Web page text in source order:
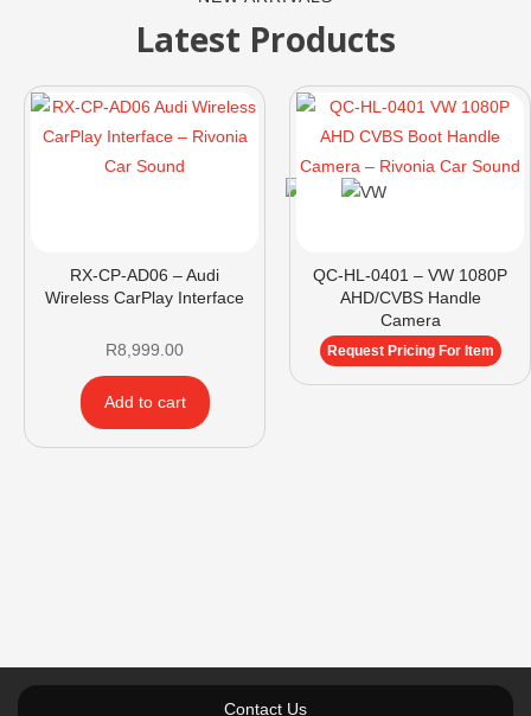
Latest Products
RX-CP-AD06 – Audi
Wireless CarPlay Interface
R8,999.00
Add to cart
QC-HL-0401 – VW 1080P
AHD/CVBS Handle
Camera
Request Pricing For Item
Contact Us